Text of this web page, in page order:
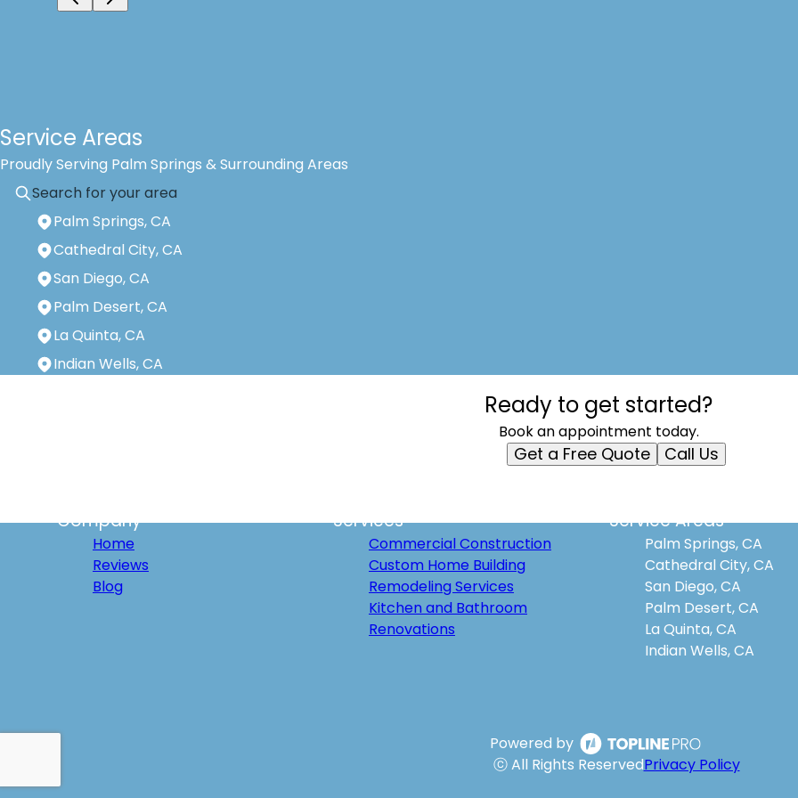
Service Areas
Proudly Serving Palm Springs & Surrounding Areas
Palm Springs, CA
Cathedral City, CA
San Diego, CA
Palm Desert, CA
La Quinta, CA
Indian Wells, CA
Ready to get started?
Book an appointment today.
Get a Free Quote Call Us
Company
Home
Reviews
Blog
Services
Commercial Construction
Custom Home Building
Remodeling Services
Kitchen and Bathroom
Renovations
Service Areas
Palm Springs, CA
Cathedral City, CA
San Diego, CA
Palm Desert, CA
La Quinta, CA
Indian Wells, CA
Powered by
ⓒ All Rights ReservedPrivacy Policy